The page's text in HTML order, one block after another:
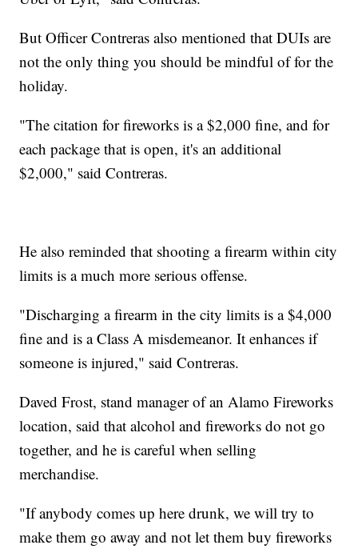
But Officer Contreras also mentioned that DUIs are
not the only thing you should be mindful of for the
holiday.
"The citation for fireworks is a $2,000 fine, and for
each package that is open, it's an additional
$2,000," said Contreras.
He also reminded that shooting a firearm within city
limits is a much more serious offense.
"Discharging a firearm in the city limits is a $4,000
fine and is a Class A misdemeanor. It enhances if
someone is injured," said Contreras.
Daved Frost, stand manager of an Alamo Fireworks
location, said that alcohol and fireworks do not go
together, and he is careful when selling
merchandise.
"If anybody comes up here drunk, we will try to
make them go away and not let them buy fireworks